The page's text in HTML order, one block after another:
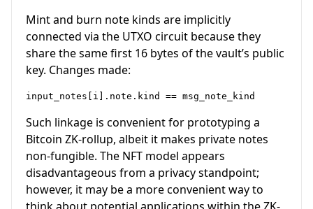
Mint and burn note kinds are implicitly
connected via the UTXO circuit because they
share the same first 16 bytes of the vault’s public
key. Changes made:
Such linkage is convenient for prototyping a
Bitcoin ZK-rollup, albeit it makes private notes
non-fungible. The NFT model appears
disadvantageous from a privacy standpoint;
however, it may be a more convenient way to